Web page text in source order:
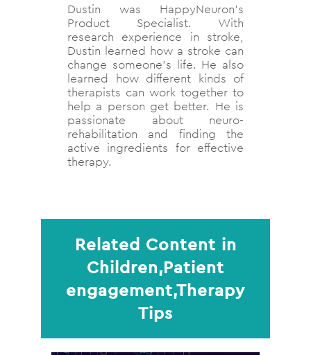
Dustin was HappyNeuron's
Product Specialist. With
research experience in stroke,
Dustin learned how a stroke can
change someone's life. He also
learned how different kinds of
therapists can work together to
help a person get better. He is
passionate about neuro-
rehabilitation and finding the
active ingredients for effective
therapy.
Related Content in
Children,Patient
engagement,Therapy
Tips